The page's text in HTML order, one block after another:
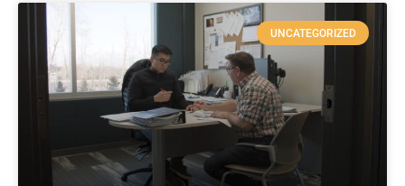
UNCATEGORIZED